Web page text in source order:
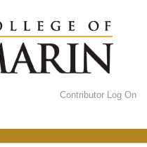
Contributor Log On